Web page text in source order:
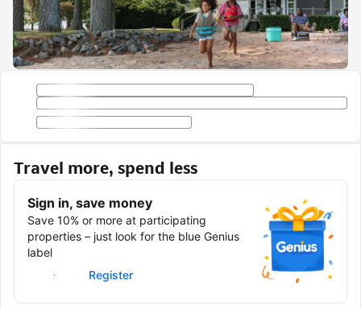
Travel more, spend less
Sign in, save money
Save 10% or more at participating
properties – just look for the blue Genius
label
Sign in
Register